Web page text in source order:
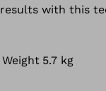
results with this
Weight 5.7 kg